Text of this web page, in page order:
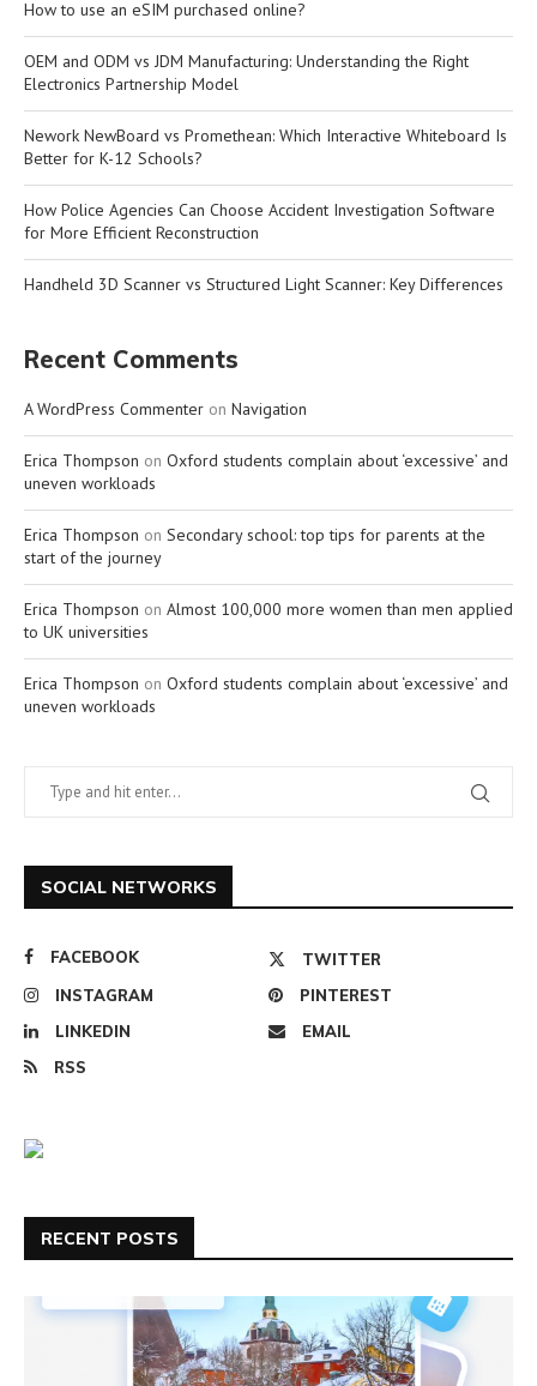
How to use an eSIM purchased online?
OEM and ODM vs JDM Manufacturing: Understanding the Right
Electronics Partnership Model
Nework NewBoard vs Promethean: Which Interactive Whiteboard Is
Better for K-12 Schools?
How Police Agencies Can Choose Accident Investigation Software
for More Efficient Reconstruction
Handheld 3D Scanner vs Structured Light Scanner: Key Differences
Recent Comments
A WordPress Commenter on Navigation
Erica Thompson on Oxford students complain about ‘excessive’ and
uneven workloads
Erica Thompson on Secondary school: top tips for parents at the
start of the journey
Erica Thompson on Almost 100,000 more women than men applied
to UK universities
Erica Thompson on Oxford students complain about ‘excessive’ and
uneven workloads
SOCIAL NETWORKS
FACEBOOK
TWITTER
INSTAGRAM
PINTEREST
LINKEDIN
EMAIL
RSS
RECENT POSTS